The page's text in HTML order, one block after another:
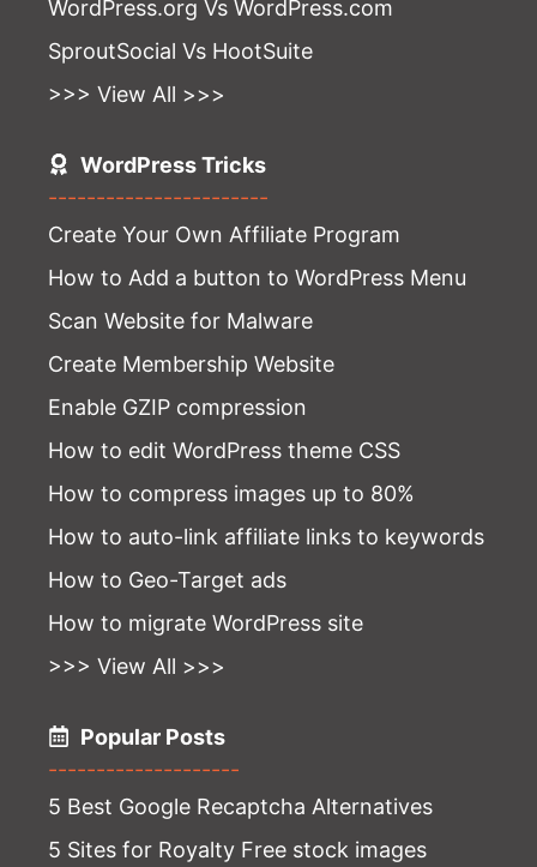
WordPress.org Vs WordPress.com
SproutSocial Vs HootSuite
>>> View All >>>
WordPress Tricks
-----------------------
Create Your Own Affiliate Program
How to Add a button to WordPress Menu
Scan Website for Malware
Create Membership Website
Enable GZIP compression
How to edit WordPress theme CSS
How to compress images up to 80%
How to auto-link affiliate links to keywords
How to Geo-Target ads
How to migrate WordPress site
>>> View All >>>
Popular Posts
--------------------
5 Best Google Recaptcha Alternatives
5 Sites for Royalty Free stock images